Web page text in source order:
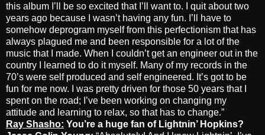
this album I’ll be so excited that I’ll want to. I quit about two
years ago because I wasn’t having any fun. I’ll have to
somehow deprogram myself from this perfectionism that has
always plagued me and been responsible for a lot of the
music that I made. When I couldn’t get an engineer out in the
country I learned to do it myself. Many of my records in the
70’s were self produced and self engineered. It’s got to be
fun for me now. I was pretty driven for those 50 years that I
spent on the road; I’ve been working on changing my
attitude and learning to relax, so that has to change.”
Ray Shasho: You’re a huge fan of Lightnin’ Hopkins?